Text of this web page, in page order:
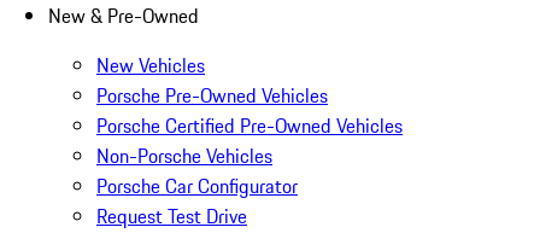
New & Pre-Owned
New Vehicles
Porsche Pre-Owned Vehicles
Porsche Certified Pre-Owned Vehicles
Non-Porsche Vehicles
Porsche Car Configurator
Request Test Drive